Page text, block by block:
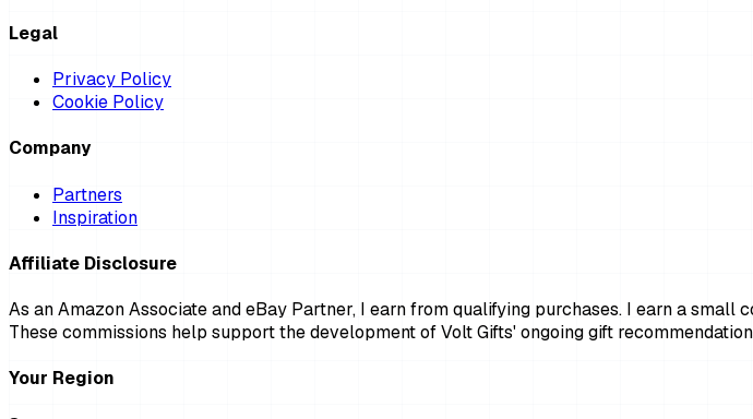
Legal
Privacy Policy
Cookie Policy
Company
Partners
Inspiration
Affiliate Disclosure
As an Amazon Associate and eBay Partner, I earn from qualifying purchases. I earn a
These commissions help support the development of Volt Gifts' ongoing gift
Your Region